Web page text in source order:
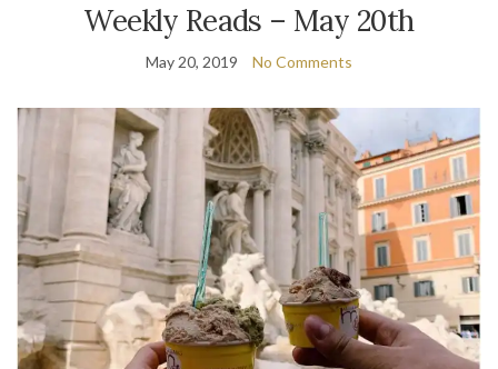
Weekly Reads – May 20th
May 20, 2019 No Comments